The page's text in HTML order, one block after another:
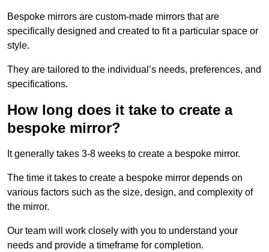
Bespoke mirrors are custom-made mirrors that are
specifically designed and created to fit a particular space or
style.
They are tailored to the individual’s needs, preferences, and
specifications.
How long does it take to create a
bespoke mirror?
It generally takes 3-8 weeks to create a bespoke mirror.
The time it takes to create a bespoke mirror depends on
various factors such as the size, design, and complexity of
the mirror.
Our team will work closely with you to understand your
needs and provide a timeframe for completion.